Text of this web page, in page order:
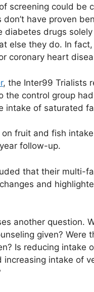
screening could be
don’t have proven
diabetes drugs
else they do. In
coronary heart
, the Inter99 Trialists
the control group
intake of saturated
fruit and fish
follow-up.
that their multi-
and
another question.
given? Were
Is reducing intake
increasing intake of